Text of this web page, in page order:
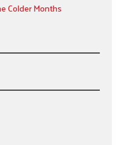
Colder Months